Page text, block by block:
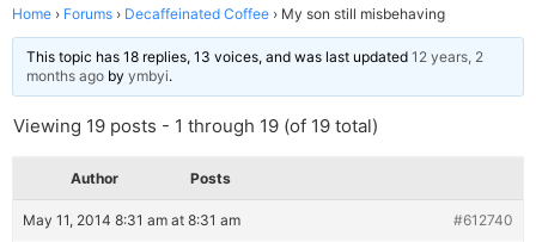
Home › Forums › Decaffeinated Coffee › My son still misbehaving
This topic has 18 replies, 13 voices, and was last updated 12 years, 2
months ago by ymbyi.
Viewing 19 posts - 1 through 19 (of 19 total)
Author Posts
May 11, 2014 8:31 am at 8:31 am #612740